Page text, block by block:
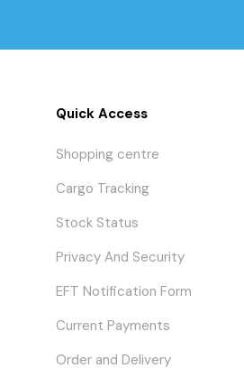
Quick Access
Shopping centre
Cargo Tracking
Stock Status
Privacy And Security
EFT Notification Form
Current Payments
Order and Delivery